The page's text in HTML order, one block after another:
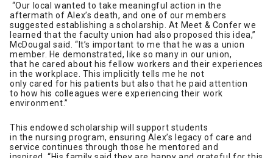
“Our local wanted to take meaningful action in the
aftermath of Alex’s death, and one of our members
suggested establishing a scholarship. At Meet & Confer we
learned that the faculty union had also proposed this idea,”
McDougal said. “It’s important to me that he was a union
member. He demonstrated, like so many in our union,
that he cared about his fellow workers and their experiences
in the workplace. This implicitly tells me he not
only cared for his patients but also that he paid attention
to how his colleagues were experiencing their work
environment.”
This endowed scholarship will support students
in the nursing program, ensuring Alex’s legacy of care and
service continues through those he mentored and